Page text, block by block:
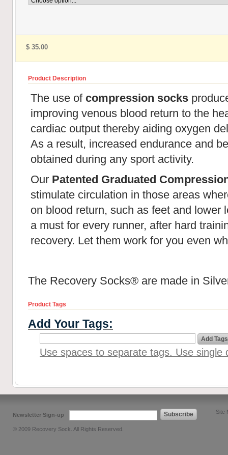
$ 35.00
Product Description
The use of compression socks
improving venous blood return to the
cardiac output thereby aiding oxygen
As a result, increased endurance and
obtained during any sport activity.
Our Patented Graduated
stimulate circulation in those areas
on blood return, such as feet and lower
a must for every runner, after hard
recovery. Let them work for you even
The Recovery Socks® are made in
Product Tags
Add Your Tags:
Add Tags
Use spaces to separate tags. Use single
Newsletter Sign-up Subscribe
© 2009 Recovery Sock. All Rights Reserved.
Site